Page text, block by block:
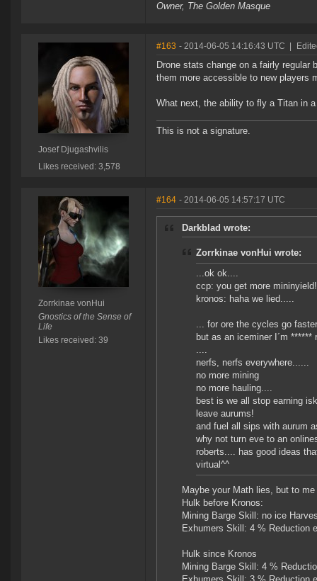
Owner, The Golden Masque
Josef Djugashvilis
Likes received: 3,578
#163 - 2014-06-05 14:16:43 UTC
Drone stats change on a fairly
them more accessible to new players
What next, the ability to fly a Titan in
This is not a signature.
Zorrkinae vonHui
Gnostics of the Sense of
Life
Likes received: 39
#164 - 2014-06-05 14:57:17 UTC
Darkblad wrote:
Zorrkinae vonHui wrote:
...ok ok....
ccp: you get more mininyield!
kronos: haha we lied.....
... for ore the cycles go
but as an iceminer I´m ******
....
nerfs, nerfs everywhere......
no more mining
no more hauling....
best is we all stop earning
leave aurums!
and fuel all sips with aurum
why not turn eve to an
roberts.... has good ideas
virtual^^
Maybe your Math lies, but to
Hulk before Kronos:
Mining Barge Skill: no ice
Exhumers Skill: 4 % Reduction
Hulk since Kronos
Mining Barge Skill: 4 %